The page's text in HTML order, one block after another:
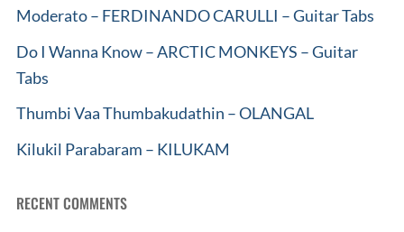
Moderato – FERDINANDO CARULLI – Guitar Tabs
Do I Wanna Know – ARCTIC MONKEYS – Guitar
Tabs
Thumbi Vaa Thumbakudathin – OLANGAL
Kilukil Parabaram – KILUKAM
RECENT COMMENTS